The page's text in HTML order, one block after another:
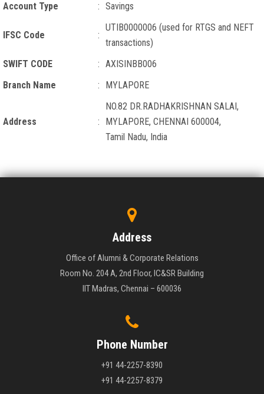
Account Type
: Savings
IFSC Code :
UTIB0000006 (used for RTGS and NEFT
transactions)
SWIFT CODE
: AXISINBB006
Branch Name
: MYLAPORE
Address :
NO.82 DR.RADHAKRISHNAN SALAI,
MYLAPORE, CHENNAI 600004,
Tamil Nadu, India
Address
Office of Alumni & Corporate Relations
Room No. 204 A, 2nd Floor, IC&SR Building
IIT Madras, Chennai – 600036
Phone Number
+91 44-2257-8390
+91 44-2257-8379